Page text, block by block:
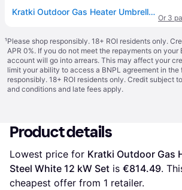
Kratki Outdoor Gas Heater Umbrella Steel White 12 kW Set
Or 3
¹Please shop responsibly. 18+ ROI residents only.
APR 0%. If you do not meet the repayments on your
account will go into arrears. This may affect your
limit your ability to access a BNPL agreement in the
responsibly. 18+ ROI residents only. Credit subject
and conditions and late fees apply.
Product details
Lowest price for Kratki Outdoor Gas
Steel White 12 kW Set is €814.49.
cheapest offer from 1 retailer.